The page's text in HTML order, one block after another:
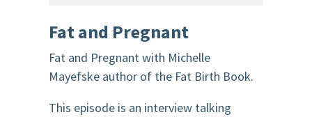
Fat and Pregnant
Fat and Pregnant with Michelle
Mayefske author of the Fat Birth Book.
This episode is an interview talking